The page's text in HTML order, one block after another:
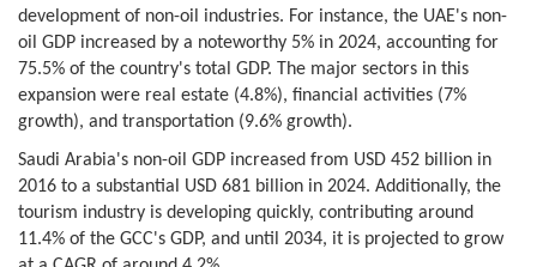
development of non-oil industries. For instance, the UAE's non-
oil GDP increased by a noteworthy 5% in 2024, accounting for
75.5% of the country's total GDP. The major sectors in this
expansion were real estate (4.8%), financial activities (7%
growth), and transportation (9.6% growth).
Saudi Arabia's non-oil GDP increased from USD 452 billion in
2016 to a substantial USD 681 billion in 2024. Additionally, the
tourism industry is developing quickly, contributing around
11.4% of the GCC's GDP, and until 2034, it is projected to grow